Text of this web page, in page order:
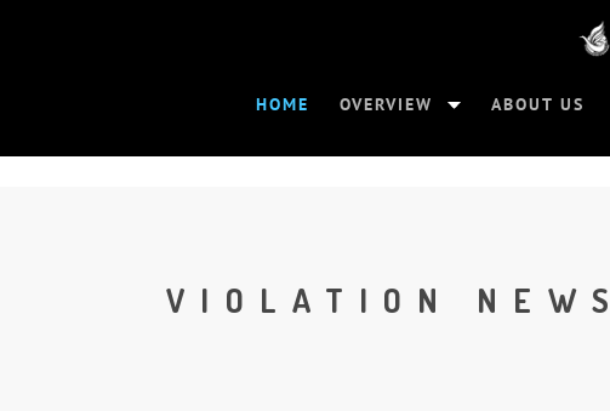
HOME OVERVIEW ABOUT US
VIOLATION NEWS